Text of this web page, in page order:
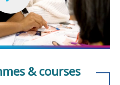
& courses